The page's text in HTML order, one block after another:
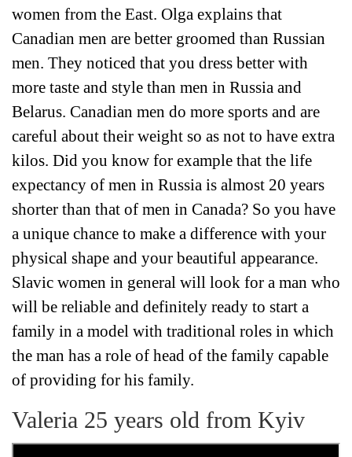
women from the East. Olga explains that
Canadian men are better groomed than Russian
men. They noticed that you dress better with
more taste and style than men in Russia and
Belarus. Canadian men do more sports and are
careful about their weight so as not to have extra
kilos. Did you know for example that the life
expectancy of men in Russia is almost 20 years
shorter than that of men in Canada? So you have
a unique chance to make a difference with your
physical shape and your beautiful appearance.
Slavic women in general will look for a man who
will be reliable and definitely ready to start a
family in a model with traditional roles in which
the man has a role of head of the family capable
of providing for his family.
Valeria 25 years old from Kyiv